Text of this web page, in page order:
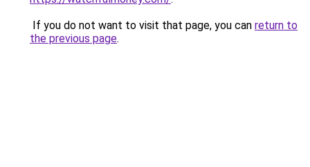
If you do not want to visit that page, you can return to
the previous page.